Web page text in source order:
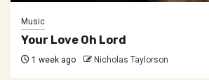
Music
Your Love Oh Lord
1 week ago Nicholas Taylorson